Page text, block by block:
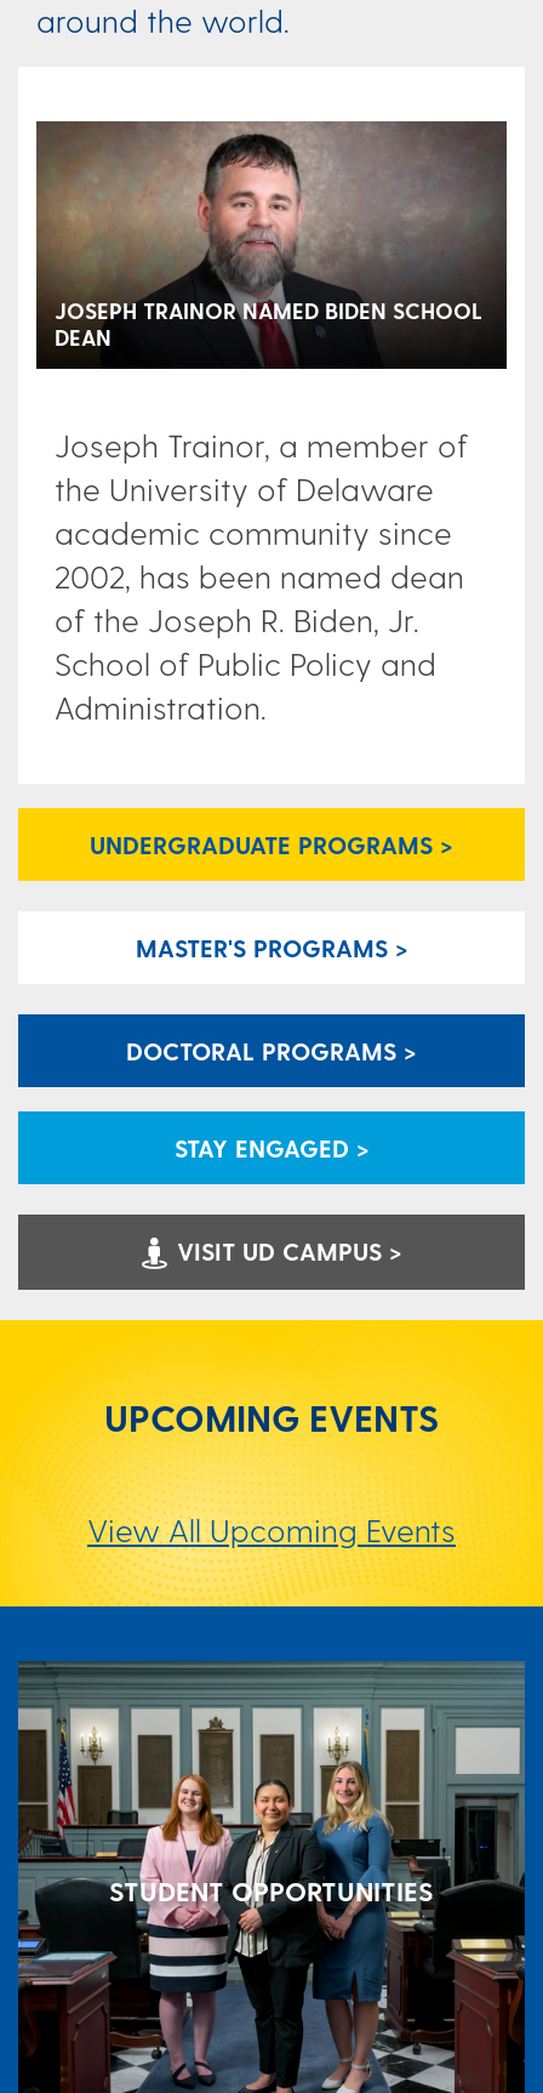
around the world.
JOSEPH TRAINOR NAMED BIDEN SCHOOL
DEAN
Joseph Trainor, a member of
the University of Delaware
academic community since
2002, has been named dean
of the Joseph R. Biden, Jr.
School of Public Policy and
Administration.
UNDERGRADUATE PROGRAMS >
MASTER'S PROGRAMS >
DOCTORAL PROGRAMS >
STAY ENGAGED >
VISIT UD CAMPUS >
UPCOMING EVENTS
View All Upcoming Events
STUDENT OPPORTUNITIES